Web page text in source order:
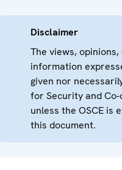
Disclaimer
The views,
information
given nor
for Security and Co-
unless the OSCE is
this document.